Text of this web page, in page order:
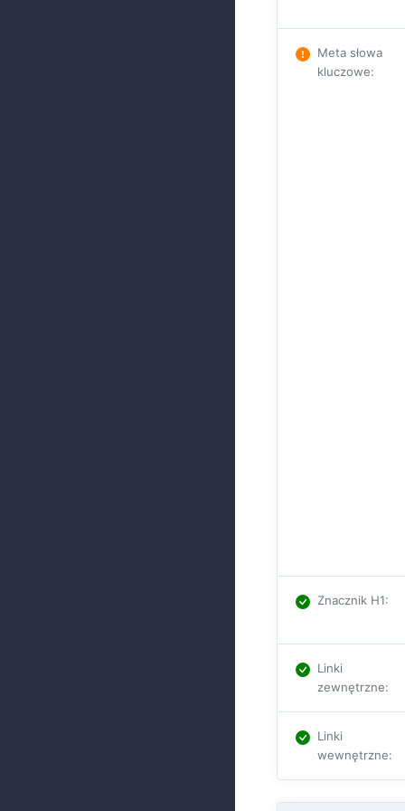
Meta słowa
kluczowe:
Znacznik H1:
Linki
zewnętrzne:
Linki
wewnętrzne: